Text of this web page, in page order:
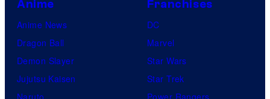
Anime
Anime News
Dragon Ball
Demon Slayer
Jujutsu Kaisen
Naruto
Franchises
DC
Marvel
Star Wars
Star Trek
Power Rangers